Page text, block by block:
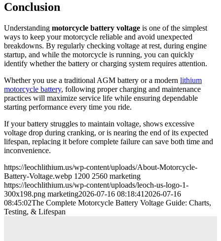
Conclusion
Understanding motorcycle battery voltage is one of the simplest
ways to keep your motorcycle reliable and avoid unexpected
breakdowns. By regularly checking voltage at rest, during engine
startup, and while the motorcycle is running, you can quickly
identify whether the battery or charging system requires attention.
Whether you use a traditional AGM battery or a modern lithium
motorcycle battery, following proper charging and maintenance
practices will maximize service life while ensuring dependable
starting performance every time you ride.
If your battery struggles to maintain voltage, shows excessive
voltage drop during cranking, or is nearing the end of its expected
lifespan, replacing it before complete failure can save both time and
inconvenience.
https://leochlithium.us/wp-content/uploads/About-Motorcycle-
Battery-Voltage.webp 1200 2560 marketing
https://leochlithium.us/wp-content/uploads/leoch-us-logo-1-
300x198.png marketing2026-07-16 08:18:41 2026-07-16
08:45:02The Complete Motorcycle Battery Voltage Guide: Charts,
Testing, & Lifespan